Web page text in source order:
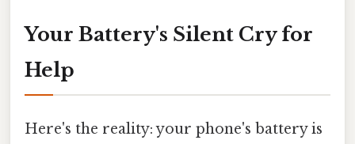
Your Battery's Silent Cry for
Help
Here's the reality: your phone's battery is